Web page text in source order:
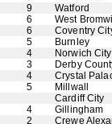
9
Watford
6
West
6
Coventry
5
Burnley
4
Norwich City
3
Derby
4
Crystal
5
Millwall
Cardiff City
4
Gillingham
2
Crewe